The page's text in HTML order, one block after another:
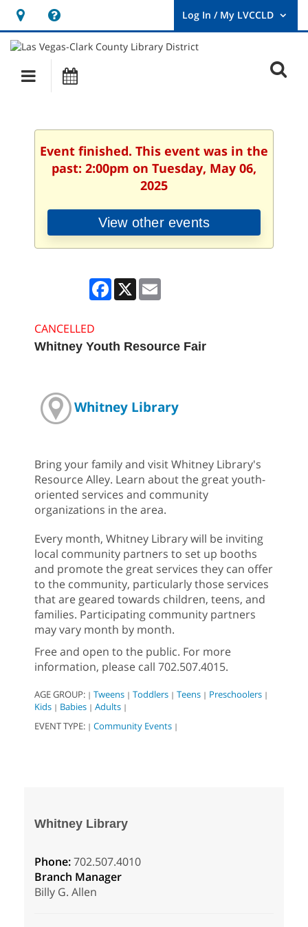
Hours
&
Location
opens
a
new
User
Log
Main
navigation
Event finished. This event was in the
past: 2:00pm on Tuesday, May 06,
2025
View other events
Facebook
X
CANCELLED
Whitney Youth Resource Fair
Whitney Library
Bring your family and visit Whitney Library's
Resource Alley. Learn about the great youth-
oriented services and community
organizations in the area.
Every month, Whitney Library will be inviting
local community partners to set up booths
and promote the great services they can offer
to the community, particularly those services
that are geared towards children, teens, and
families. Participating community partners
may vary month by month.
Free and open to the public. For more
information, please call 702.507.4015.
AGE GROUP: | Tweens | Toddlers | Teens | Preschoolers |
Kids | Babies | Adults |
EVENT TYPE: | Community Events |
Whitney Library
Phone:702.507.4010
Branch Manager
Billy G. Allen